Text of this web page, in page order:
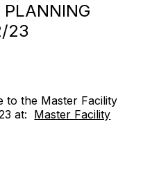
PLANNING
23
to the Master Facility
at: Master Facility